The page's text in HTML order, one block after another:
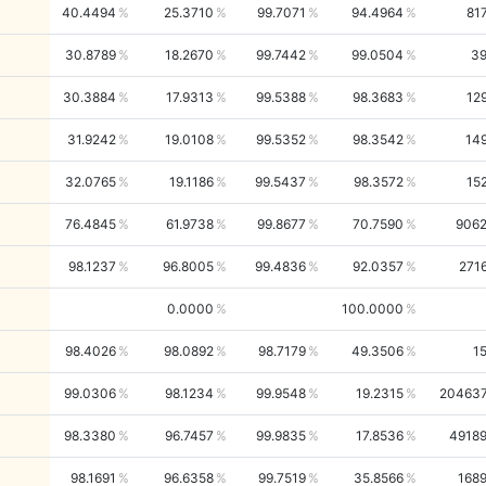
40.4494 25.3710 99.7071 94.4964
30.8789 18.2670 99.7442 99.0504
30.3884 17.9313 99.5388 98.3683
31.9242 19.0108 99.5352 98.3542
32.0765 19.1186 99.5437 98.3572
76.4845 61.9738 99.8677 70.7590
98.1237 96.8005 99.4836 92.0357
0.0000 100.0000
98.4026 98.0892 98.7179 49.3506
99.0306 98.1234 99.9548 19.2315
98.3380 96.7457 99.9835 17.8536
98.1691 96.6358 99.7519 35.8566